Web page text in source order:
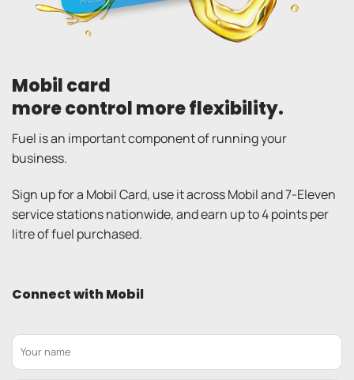
Mobil card
more control more flexibility.
Fuel is an important component of running your
business.
Sign up for a Mobil Card, use it across Mobil and 7-Eleven
service stations nationwide, and earn up to 4 points per
litre of fuel purchased.
Connect with Mobil